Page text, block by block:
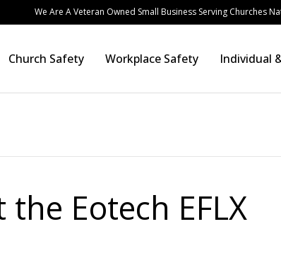
We Are A Veteran Owned Small Business Serving Churches
Church Safety Workplace Safety Individual
Eotech EFLX